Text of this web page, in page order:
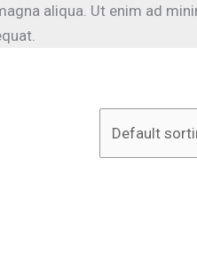
aliqua. Ut enim ad